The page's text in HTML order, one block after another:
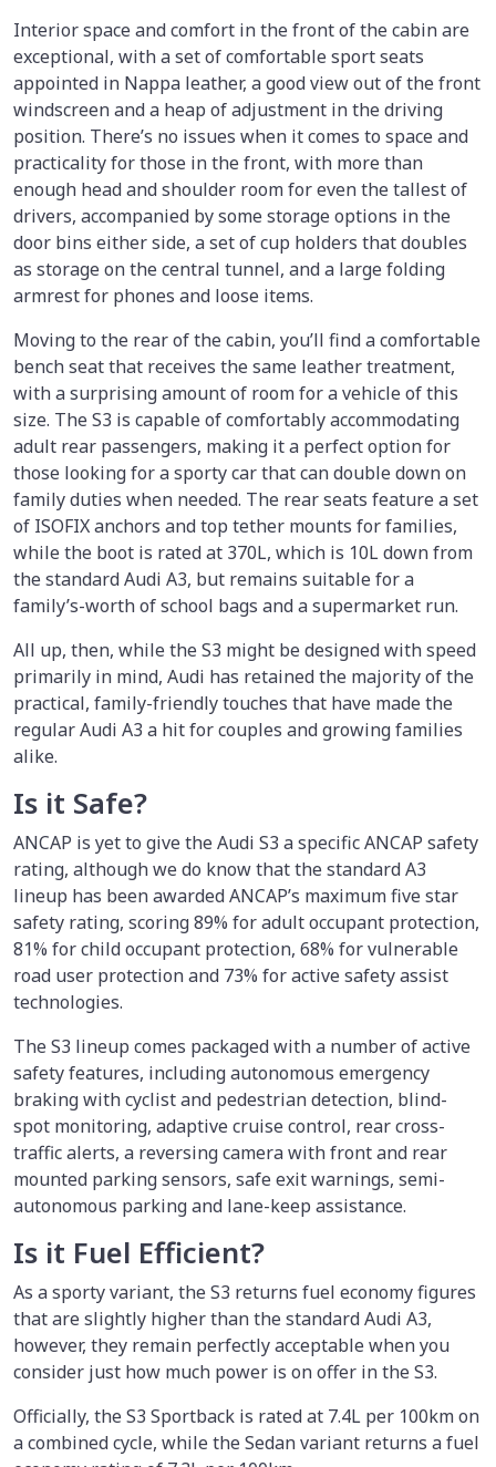
Interior space and comfort in the front of the cabin are
exceptional, with a set of comfortable sport seats
appointed in Nappa leather, a good view out of the front
windscreen and a heap of adjustment in the driving
position. There’s no issues when it comes to space and
practicality for those in the front, with more than
enough head and shoulder room for even the tallest of
drivers, accompanied by some storage options in the
door bins either side, a set of cup holders that doubles
as storage on the central tunnel, and a large folding
armrest for phones and loose items.
Moving to the rear of the cabin, you’ll find a comfortable
bench seat that receives the same leather treatment,
with a surprising amount of room for a vehicle of this
size. The S3 is capable of comfortably accommodating
adult rear passengers, making it a perfect option for
those looking for a sporty car that can double down on
family duties when needed. The rear seats feature a set
of ISOFIX anchors and top tether mounts for families,
while the boot is rated at 370L, which is 10L down from
the standard Audi A3, but remains suitable for a
family’s-worth of school bags and a supermarket run.
All up, then, while the S3 might be designed with speed
primarily in mind, Audi has retained the majority of the
practical, family-friendly touches that have made the
regular Audi A3 a hit for couples and growing families
alike.
Is it Safe?
ANCAP is yet to give the Audi S3 a specific ANCAP safety
rating, although we do know that the standard A3
lineup has been awarded ANCAP’s maximum five star
safety rating, scoring 89% for adult occupant protection,
81% for child occupant protection, 68% for vulnerable
road user protection and 73% for active safety assist
technologies.
The S3 lineup comes packaged with a number of active
safety features, including autonomous emergency
braking with cyclist and pedestrian detection, blind-
spot monitoring, adaptive cruise control, rear cross-
traffic alerts, a reversing camera with front and rear
mounted parking sensors, safe exit warnings, semi-
autonomous parking and lane-keep assistance.
Is it Fuel Efficient?
As a sporty variant, the S3 returns fuel economy figures
that are slightly higher than the standard Audi A3,
however, they remain perfectly acceptable when you
consider just how much power is on offer in the S3.
Officially, the S3 Sportback is rated at 7.4L per 100km on
a combined cycle, while the Sedan variant returns a fuel